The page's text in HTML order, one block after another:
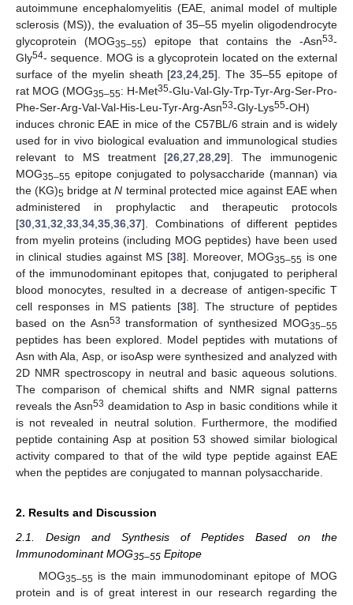
autoimmune encephalomyelitis (EAE, animal model of multiple
sclerosis (MS)), the evaluation of 35–55 myelin oligodendrocyte
glycoprotein (MOG35–55) epitope that contains the -Asn53-
Gly54- sequence. MOG is a glycoprotein located on the external
surface of the myelin sheath [23 ,24 ,25]. The 35–55 epitope of
rat MOG (MOG35–55: H-Met35-Glu-Val-Gly-Trp-Tyr-Arg-Ser-Pro-
Phe-Ser-Arg-Val-Val-His-Leu-Tyr-Arg-Asn53-Gly-Lys55-OH)
induces chronic EAE in mice of the C57BL/6 strain and is widely
used for in vivo biological evaluation and immunological studies
relevant to MS treatment [26 ,27 ,28 ,29]. The immunogenic
MOG35–55 epitope conjugated to polysaccharide (mannan) via
the (KG)5 bridge atN terminal protected mice against EAE when
administered in prophylactic and therapeutic protocols
[30 31 32 33 34 35 36 37]. Combinations of different peptides
from myelin proteins (including MOG peptides) have been used
in clinical studies against MS [38]. Moreover, MOG35–55 is one
of the immunodominant epitopes that, conjugated to peripheral
blood monocytes, resulted in a decrease of antigen-specific T
cell responses in MS patients [38]. The structure of peptides
based on the Asn53 transformation of synthesized MOG35–55
peptides has been explored. Model peptides with mutations of
Asn with Ala, Asp, or isoAsp were synthesized and analyzed with
2D NMR spectroscopy in neutral and basic aqueous solutions.
The comparison of chemical shifts and NMR signal patterns
reveals the Asn53 deamidation to Asp in basic conditions while it
is not revealed in neutral solution. Furthermore, the modified
peptide containing Asp at position 53 showed similar biological
activity compared to that of the wild type peptide against EAE
when the peptides are conjugated to mannan polysaccharide.
2. Results and Discussion
2.1. Design and Synthesis of Peptides Based on the
Immunodominant MOG35–55 Epitope
MOG35–55 is the main immunodominant epitope of MOG
protein and is of great interest in our research regarding the